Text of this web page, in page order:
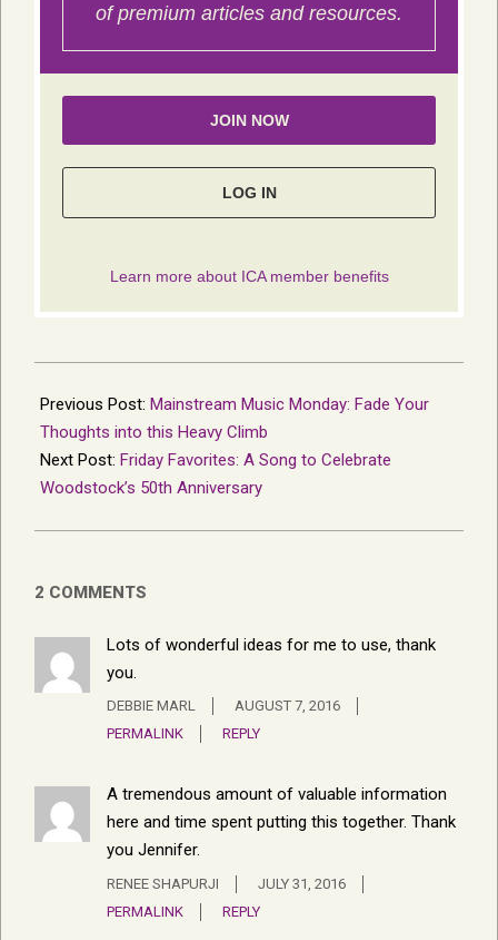
07-
15
Previous Post: Mainstream Music Monday: Fade Your
Thoughts into this Heavy Climb
Next Post: Friday Favorites: A Song to Celebrate
Woodstock’s 50th Anniversary
2 COMMENTS
Lots of wonderful ideas for me to use, thank
you.
DEBBIE MARL
AUGUST 7, 2016
PERMALINK
REPLY
A tremendous amount of valuable information
here and time spent putting this together. Thank
you Jennifer.
RENEE SHAPURJI
JULY 31, 2016
PERMALINK
REPLY